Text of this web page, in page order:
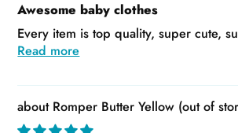
Awesome baby clothes
Every item is top quality, super cute,
Read more
Romper Butter Yellow